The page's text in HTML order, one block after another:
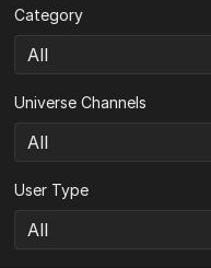
Category
Universe Channels
User Type